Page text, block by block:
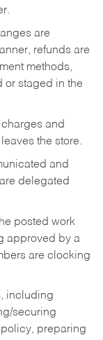
are
refunds are
methods,
or staged in the
and
the store.
and
delegated
posted work
approved by a
are clocking
including
securing
preparing